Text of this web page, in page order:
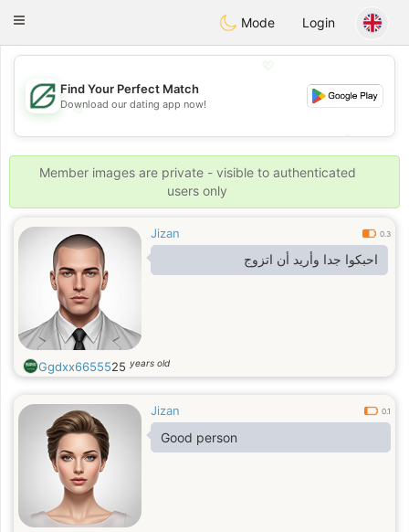
Dating
Toggle
Mode Login
💖
💕
💕
Find Your Perfect Match
Download our dating app now!
Member images are private - visible to authenticated
users only
Jizan 0.3
احبكوا جدا وأريد أن اتزوج
Ggdxx6655525 years old
Jizan 0.1
Good person